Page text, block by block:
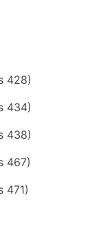
428)
434)
438)
467)
471)